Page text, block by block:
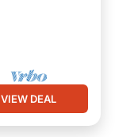
VIEW DEAL